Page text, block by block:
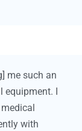
me such an
I
with